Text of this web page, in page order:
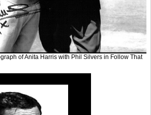
of Anita Harris with Phil Silvers in Follow That